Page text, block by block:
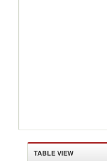
TABLE VIEW